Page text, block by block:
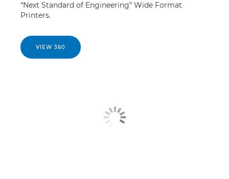
“Next Standard of Engineering” Wide Format
Printers.
VIEW 360